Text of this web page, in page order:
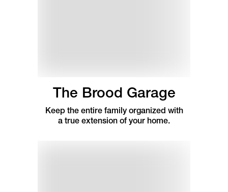
The Brood Garage
Keep the entire family organized with
a true extension of your home.